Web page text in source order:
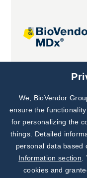
Joint projects
We, BioVendor
ensure the
for personalizing the
things. Detailed
personal data based
Information section
cookies and